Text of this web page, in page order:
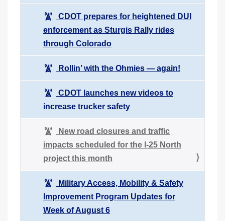
CDOT prepares for heightened DUI
enforcement as Sturgis Rally rides
through Colorado
Rollin’ with the Ohmies — again!
CDOT launches new videos to
increase trucker safety
New road closures and traffic
impacts scheduled for the I-25 North
project this month
Military Access, Mobility & Safety
Improvement Program Updates for
Week of August 6